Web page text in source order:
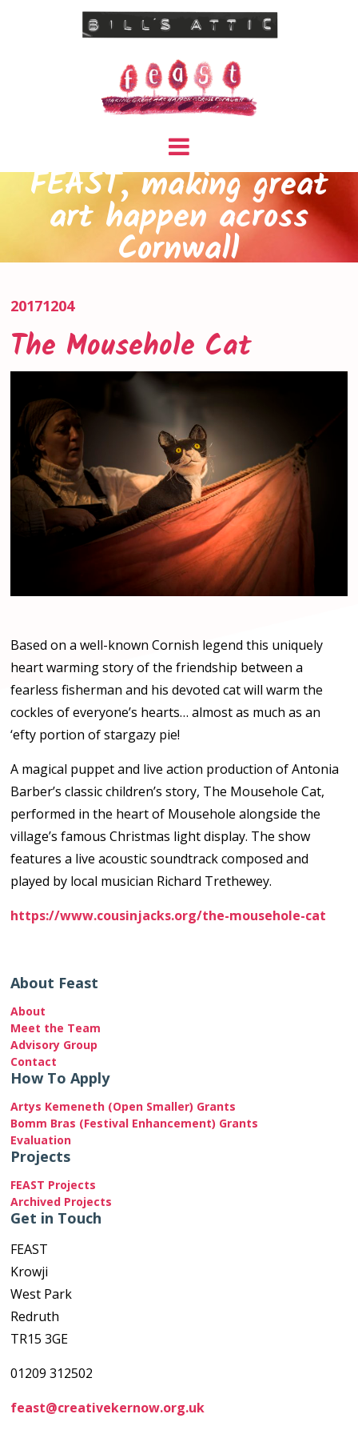
FEAST, making great
art happen across
Cornwall
20171204
The Mousehole Cat
Based on a well-known Cornish legend this uniquely
heart warming story of the friendship between a
fearless fisherman and his devoted cat will warm the
cockles of everyone’s hearts… almost as much as an
‘efty portion of stargazy pie!
A magical puppet and live action production of Antonia
Barber’s classic children’s story, The Mousehole Cat,
performed in the heart of Mousehole alongside the
village’s famous Christmas light display. The show
features a live acoustic soundtrack composed and
played by local musician Richard Trethewey.
https://www.cousinjacks.org/the-mousehole-cat
About Feast
About
Meet the Team
Advisory Group
Contact
How To Apply
Artys Kemeneth (Open Smaller) Grants
Bomm Bras (Festival Enhancement) Grants
Evaluation
Projects
FEAST Projects
Archived Projects
Get in Touch
FEAST
Krowji
West Park
Redruth
TR15 3GE
01209 312502
feast@creativekernow.org.uk